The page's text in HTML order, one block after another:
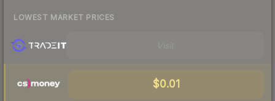
LOWEST MARKET PRICES
$0.01